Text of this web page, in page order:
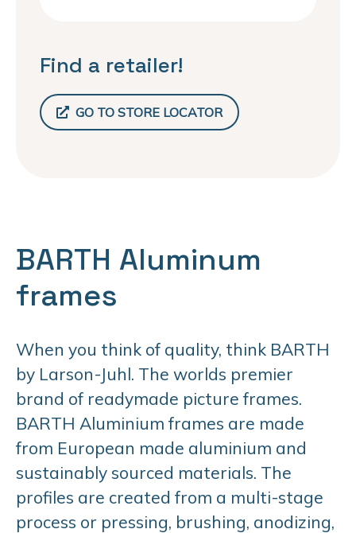
Find a retailer!
GO TO STORE LOCATOR
BARTH Aluminum
frames
When you think of quality, think BARTH
by Larson-Juhl. The worlds premier
brand of readymade picture frames.
BARTH Aluminium frames are made
from European made aluminium and
sustainably sourced materials. The
profiles are created from a multi-stage
process or pressing, brushing, anodizing,